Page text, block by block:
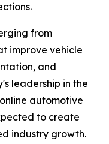
from
improve vehicle
and
leadership in the
automotive
to create
industry growth.